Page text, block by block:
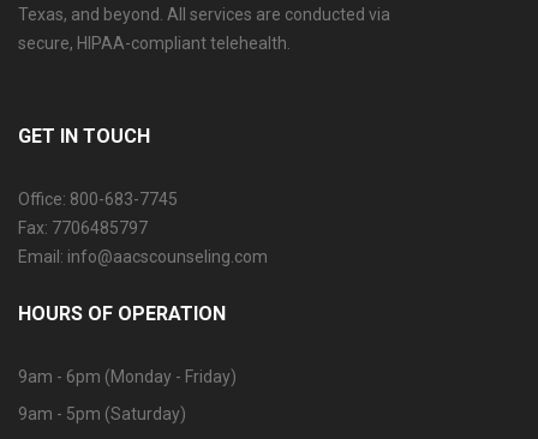
Texas, and beyond. All services are conducted via
secure, HIPAA-compliant telehealth.
GET IN TOUCH
Office: 800-683-7745
Fax: 7706485797
Email: info@aacscounseling.com
HOURS OF OPERATION
9am - 6pm (Monday - Friday)
9am - 5pm (Saturday)